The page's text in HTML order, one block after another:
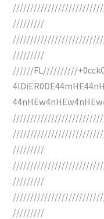
/////////
/////////
//////FL//////////
/////////
/////////
/////////